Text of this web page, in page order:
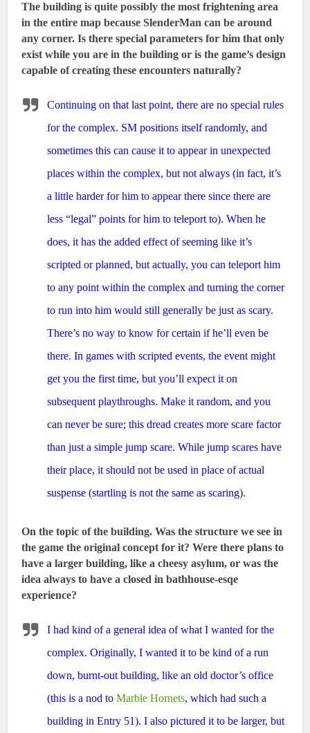
The building is quite possibly the most frightening area
in the entire map because SlenderMan can be around
any corner. Is there special parameters for him that only
exist while you are in the building or is the game’s design
capable of creating these encounters naturally?
Continuing on that last point, there are no special rules
for the complex. SM positions itself randomly, and
sometimes this can cause it to appear in unexpected
places within the complex, but not always (in fact, it’s
a little harder for him to appear there since there are
less “legal” points for him to teleport to). When he
does, it has the added effect of seeming like it’s
scripted or planned, but actually, you can teleport him
to any point within the complex and turning the corner
to run into him would still generally be just as scary.
There’s no way to know for certain if he’ll even be
there. In games with scripted events, the event might
get you the first time, but you’ll expect it on
subsequent playthroughs. Make it random, and you
can never be sure; this dread creates more scare factor
than just a simple jump scare. While jump scares have
their place, it should not be used in place of actual
suspense (startling is not the same as scaring).
On the topic of the building. Was the structure we see in
the game the original concept for it? Were there plans to
have a larger building, like a cheesy asylum, or was the
idea always to have a closed in bathhouse-esqe
experience?
I had kind of a general idea of what I wanted for the
complex. Originally, I wanted it to be kind of a run
down, burnt-out building, like an old doctor’s office
(this is a nod toMarble Hornets, which had such a
building in Entry 51). I also pictured it to be larger, but